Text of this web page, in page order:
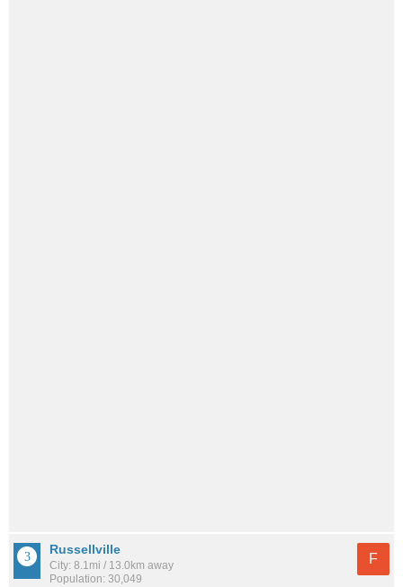
Russellville
City: 8.1mi / 13.0km away
Population: 30,049
F